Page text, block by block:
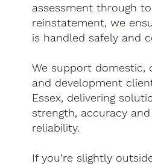
assessment through to
reinstatement, we
is handled safely and
We support domestic,
and development
Essex, delivering
strength, accuracy
reliability.
If you’re slightly